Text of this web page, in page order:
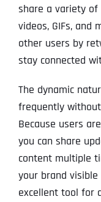
share a variety of
videos, GIFs, and
other users by
stay connected
The dynamic
frequently
Because users
you can share
content multiple
your brand visible
excellent tool for